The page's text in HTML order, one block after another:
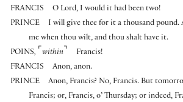
FRANCIS
O Lord, I would it had been two!
PRINCE
I will give thee for it a thousand pound.
me when thou wilt, and thou shalt have it.
POINS, ⌜ within ⌝
Francis!
FRANCIS
Anon, anon.
PRINCE
Anon, Francis? No, Francis. But
Francis; or, Francis, o’ Thursday; or indeed,